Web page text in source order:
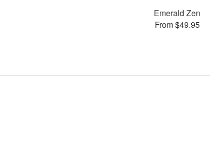
Emerald Zen
From $49.95